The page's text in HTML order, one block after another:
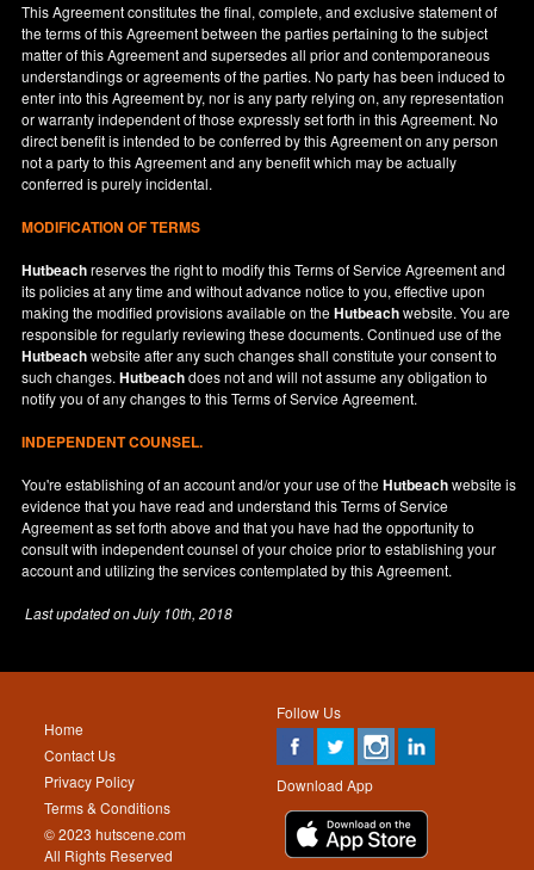
This Agreement constitutes the final, complete, and exclusive statement of
the terms of this Agreement between the parties pertaining to the subject
matter of this Agreement and supersedes all prior and contemporaneous
understandings or agreements of the parties. No party has been induced to
enter into this Agreement by, nor is any party relying on, any representation
or warranty independent of those expressly set forth in this Agreement. No
direct benefit is intended to be conferred by this Agreement on any person
not a party to this Agreement and any benefit which may be actually
conferred is purely incidental.
MODIFICATION OF TERMS
Hutbeachreserves the right to modify this Terms of Service Agreement and
its policies at any time and without advance notice to you, effective upon
making the modified provisions available on theHutbeachwebsite. You are
responsible for regularly reviewing these documents. Continued use of the
Hutbeachwebsite after any such changes shall constitute your consent to
such changes.Hutbeachdoes not and will not assume any obligation to
notify you of any changes to this Terms of Service Agreement.
INDEPENDENT COUNSEL.
You're establishing of an account and/or your use of theHutbeachwebsite is
evidence that you have read and understand this Terms of Service
Agreement as set forth above and that you have had the opportunity to
consult with independent counsel of your choice prior to establishing your
account and utilizing the services contemplated by this Agreement.
Last updated onJuly 10th, 2018
Follow Us
Download App
Home
Contact Us
Privacy Policy
Terms & Conditions
© 2023 hutscene.com
All Rights Reserved